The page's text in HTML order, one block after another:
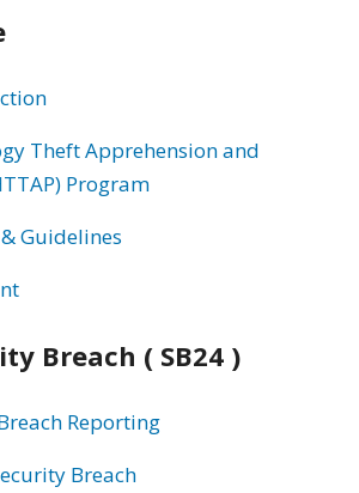
Theft Apprehension and
Program
Guidelines
Breach ( SB24 )
Reporting
Breach